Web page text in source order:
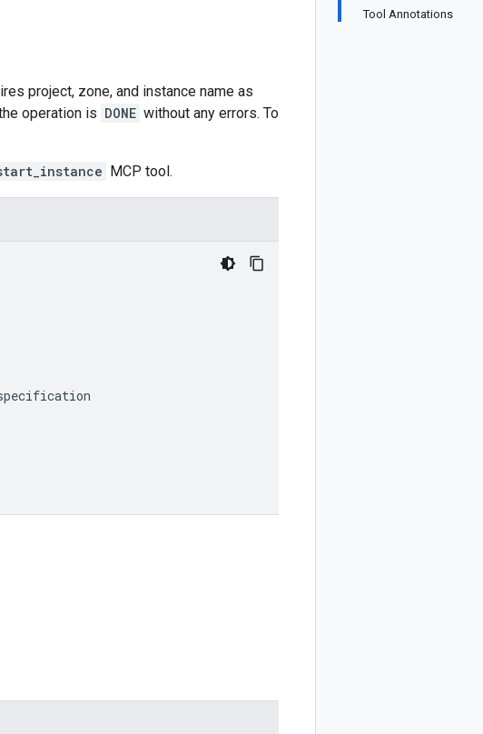
Tool Annotations
project, zone, and instance name as
operation is DONE without any errors. To
MCP tool.